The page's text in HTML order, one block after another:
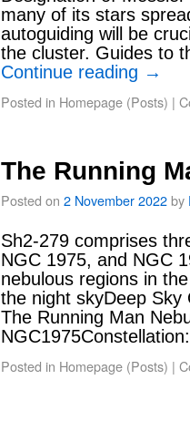
many of its stars
autoguiding will be
the cluster. Guides to
Continue reading →
Posted in Homepage (Posts) |
The Running
Posted on 2 November 2022by
Sh2-279 comprises
NGC 1975, and NGC
nebulous regions in
the night skyDeep Sky
The Running Man
Posted in Homepage (Posts) |